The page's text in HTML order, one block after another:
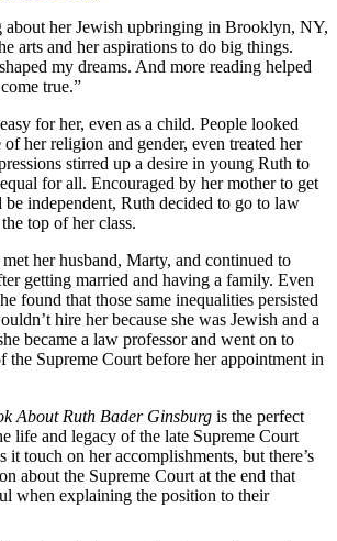
about her Jewish upbringing in Brooklyn, NY,
arts and her aspirations to do big things.
my dreams. And more reading helped
true.”
for her, even as a child. People looked
her religion and gender, even treated her
stirred up a desire in young Ruth to
for all. Encouraged by her mother to get
be independent, Ruth decided to go to law
top of her class.
her husband, Marty, and continued to
getting married and having a family. Even
found that those same inequalities persisted
hire her because she was Jewish and a
became a law professor and went on to
the Supreme Court before her appointment in
About Ruth Bader Ginsburg is the perfect
life and legacy of the late Supreme Court
it touch on her accomplishments, but there’s
about the Supreme Court at the end that
when explaining the position to their